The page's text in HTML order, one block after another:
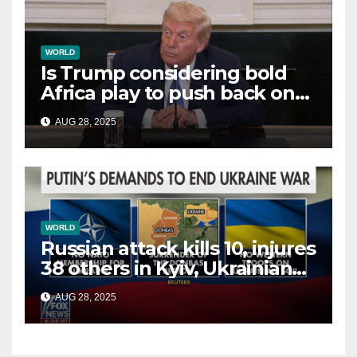
WORLD
Is Trump considering bold
Africa play to push back on
China, Russia and Islamic
terrorists?
AUG 28, 2025
WORLD
Russian attack kills 10, injures
38 others in Kyiv, Ukrainian
officials say
AUG 28, 2025